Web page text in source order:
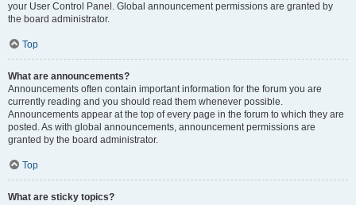
your User Control Panel. Global announcement permissions are granted by
the board administrator.
Top
What are announcements?
Announcements often contain important information for the forum you are
currently reading and you should read them whenever possible.
Announcements appear at the top of every page in the forum to which they are
posted. As with global announcements, announcement permissions are
granted by the board administrator.
Top
What are sticky topics?